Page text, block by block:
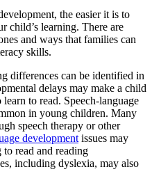
the easier it is to
child’s learning. There are
and ways that families can
skills.
differences can be identified in
delays may make a child
to read. Speech-language
in young children. Many
speech therapy or other
development issues may
read and reading
including dyslexia, may also